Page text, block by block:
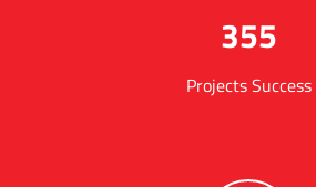
355
Projects Success